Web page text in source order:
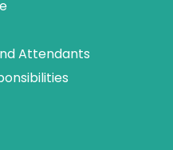
Attendants